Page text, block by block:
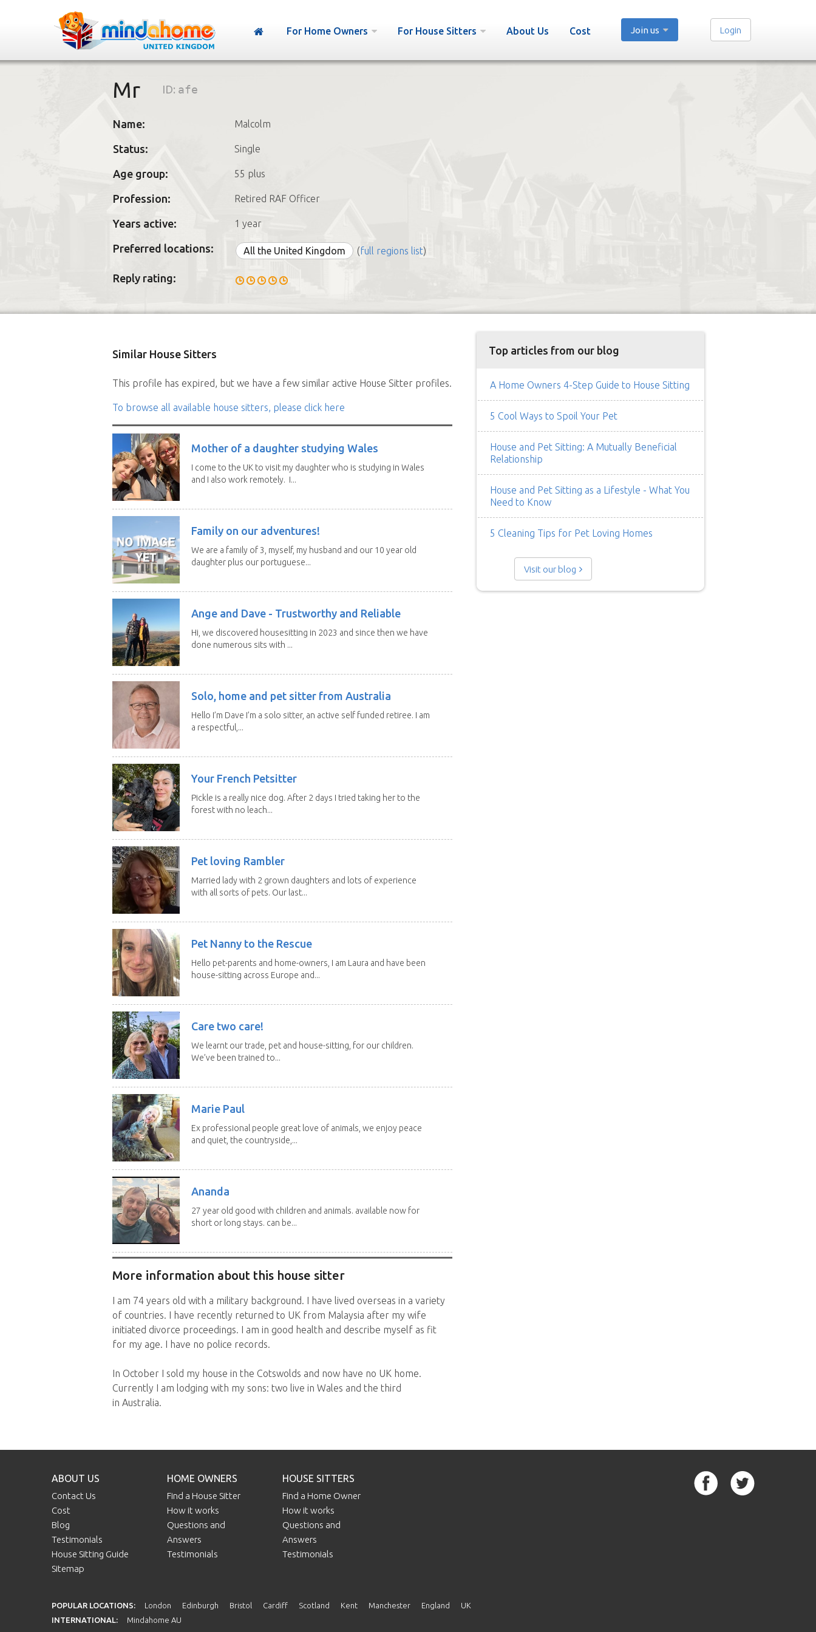
For Home Owners For House Sitters About Us Cost Join us Login
Mr ID: afe
Name: Malcolm
Status: Single
Age group: 55 plus
Profession: Retired RAF Officer
Years active: 1 year
Preferred locations: All the United Kingdom (full regions list)
Reply rating:
Similar House Sitters
This profile has expired, but we have a few similar active House Sitter profiles.
To browse all available house sitters, please click here
Mother of a daughter studying Wales
I come to the UK to visit my daughter who is studying in Wales
and I also work remotely. I...
Family on our adventures!
We are a family of 3, myself, my husband and our 10 year old
daughter plus our portuguese...
Ange and Dave - Trustworthy and Reliable
Hi, we discovered housesitting in 2023 and since then we have
done numerous sits with ...
Solo, home and pet sitter from Australia
Hello I’m Dave I’m a solo sitter, an active self funded retiree. I am
a respectful,...
Your French Petsitter
Pickle is a really nice dog. After 2 days I tried taking her to the
forest with no leach...
Pet loving Rambler
Married lady with 2 grown daughters and lots of experience
with all sorts of pets. Our last...
Pet Nanny to the Rescue
Hello pet-parents and home-owners, I am Laura and have been
house-sitting across Europe and...
Care two care!
We learnt our trade, pet and house-sitting, for our children.
We’ve been trained to...
Marie Paul
Ex professional people great love of animals, we enjoy peace
and quiet, the countryside,...
Ananda
27 year old good with children and animals. available now for
short or long stays. can be...
More information about this house sitter
I am 74 years old with a military background. I have lived overseas in a variety
of countries. I have recently returned to UK from Malaysia after my wife
initiated divorce proceedings. I am in good health and describe myself as fit
for my age. I have no police records.
In October I sold my house in the Cotswolds and now have no UK home.
Currently I am lodging with my sons: two live in Wales and the third
in Australia.
Top articles from our blog
A Home Owners 4-Step Guide to House Sitting
5 Cool Ways to Spoil Your Pet
House and Pet Sitting: A Mutually Beneficial
Relationship
House and Pet Sitting as a Lifestyle - What You
Need to Know
5 Cleaning Tips for Pet Loving Homes
Visit our blog
ABOUT US
Contact Us
Cost
Blog
Testimonials
House Sitting Guide
Sitemap
HOME OWNERS
Find a House Sitter
How it works
Questions and
Answers
Testimonials
HOUSE SITTERS
Find a Home Owner
How it works
Questions and
Answers
Testimonials
POPULAR LOCATIONS: London Edinburgh Bristol Cardiff Scotland Kent Manchester England
UK
INTERNATIONAL:
Mindahome AU